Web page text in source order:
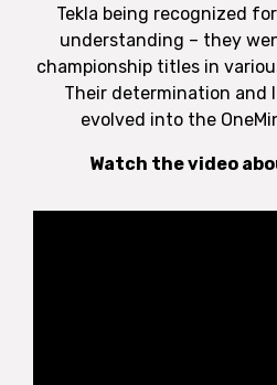
Tekla being recognized
understanding – they
championship titles in
Their determination and
evolved into the
Watch the video